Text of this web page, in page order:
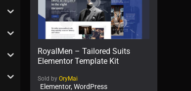
RoyalMen – Tailored Suits
Elementor Template Kit
Sold by OryMai
Elementor, WordPress